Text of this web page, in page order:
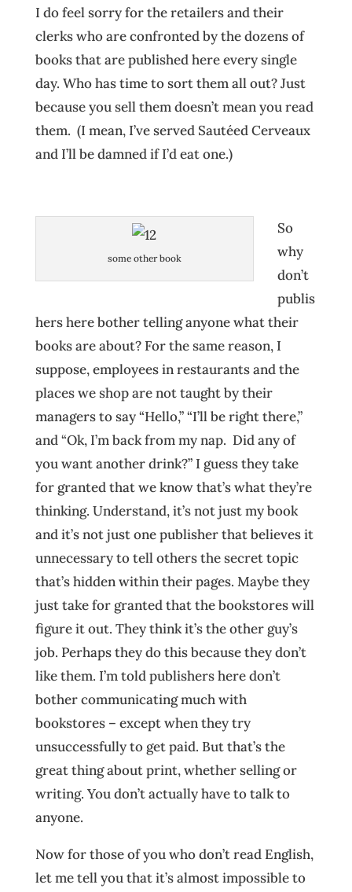
I do feel sorry for the retailers and their
clerks who are confronted by the dozens of
books that are published here every single
day. Who has time to sort them all out? Just
because you sell them doesn’t mean you read
them. (I mean, I’ve served Sautéed Cerveaux
and I’ll be damned if I’d eat one.)
some other book
So
why
don’t
publis
hers here bother telling anyone what their
books are about? For the same reason, I
suppose, employees in restaurants and the
places we shop are not taught by their
managers to say “Hello,” “I’ll be right there,”
and “Ok, I’m back from my nap. Did any of
you want another drink?” I guess they take
for granted that we know that’s what they’re
thinking. Understand, it’s not just my book
and it’s not just one publisher that believes it
unnecessary to tell others the secret topic
that’s hidden within their pages. Maybe they
just take for granted that the bookstores will
figure it out. They think it’s the other guy’s
job. Perhaps they do this because they don’t
like them. I’m told publishers here don’t
bother communicating much with
bookstores – except when they try
unsuccessfully to get paid. But that’s the
great thing about print, whether selling or
writing. You don’t actually have to talk to
anyone.
Now for those of you who don’t read English,
let me tell you that it’s almost impossible to